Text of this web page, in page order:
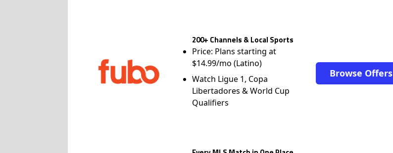
200+ Channels & Local Sports
Price: Plans starting at
$14.99/mo (Latino)
Watch Ligue 1, Copa
Libertadores & World Cup
Qualifiers
Browse Offers